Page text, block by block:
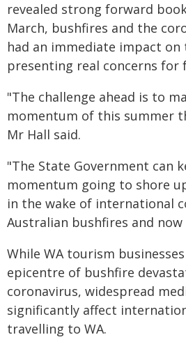
revealed strong forward
March, bushfires and the
had an immediate impact on
presenting real concerns for
"The challenge ahead is to
momentum of this summer
Mr Hall said.
"The State Government can
momentum going to shore
in the wake of international
Australian bushfires and
While WA tourism
epicentre of bushfire
coronavirus, widespread
significantly affect
travelling to WA.